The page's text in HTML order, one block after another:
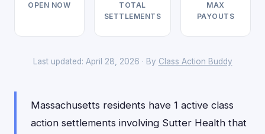
OPEN NOW
TOTAL
SETTLEMENTS
MAX
PAYOUTS
Last updated: April 28, 2026 · By Class Action Buddy
Massachusetts residents have 1 active class
action settlements involving Sutter Health that